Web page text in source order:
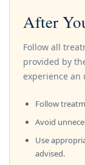
After
Follow all
provided by
experience an
Follow
Avoid
Use
advised.